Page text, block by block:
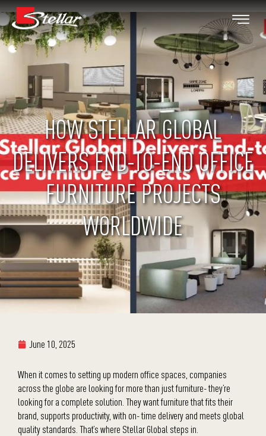
HOW STELLAR GLOBAL
DELIVERS END-TO-END OFFICE
FURNITURE PROJECTS
WORLDWIDE
June 10, 2025
When it comes to setting up modern office spaces, companies
across the globe are looking for more than just furniture- they’re
looking for a complete solution. They want furniture that fits their
brand, supports productivity, with on- time delivery and meets global
quality standards. That’s where Stellar Global steps in.